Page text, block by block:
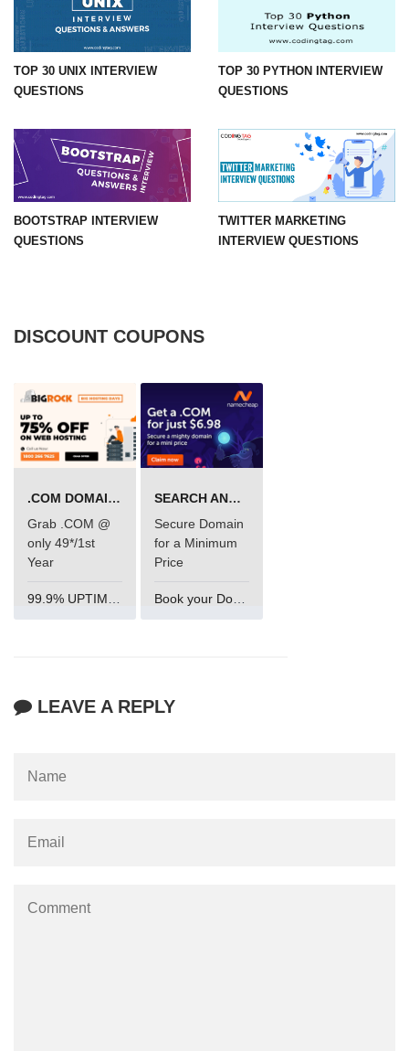
TOP 30 UNIX INTERVIEW
QUESTIONS
TOP 30 PYTHON INTERVIEW
QUESTIONS
BOOTSTRAP INTERVIEW
QUESTIONS
TWITTER MARKETING
INTERVIEW QUESTIONS
DISCOUNT COUPONS
.COM DOMAIN OFFER
Grab .COM @
only 49*/1st
Year
SEARCH AND BUY FROM NAMECHEAP
Secure Domain
for a Minimum
Price
Book your Domain Now
LEAVE A REPLY